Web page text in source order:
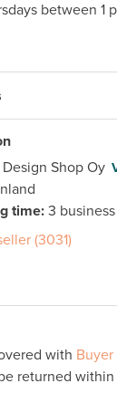
between 1
Shop Oy
time: 3
(3031)
with
returned within